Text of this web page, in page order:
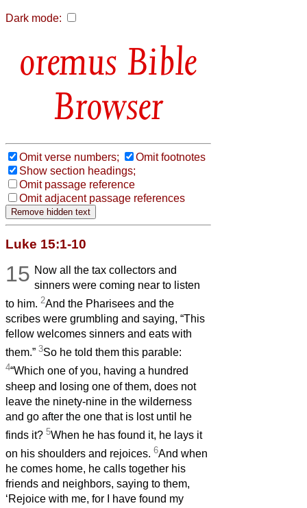
Dark mode:
Bible
Browser
Omit verse numbers;
Omit footnotes
Show section headings;
Omit passage reference
Omit adjacent passage references
Luke 15:1-10
15 Now all the tax collectors and
sinners were coming near to listen
to him. 2And the Pharisees and the
scribes were grumbling and saying, “This
fellow welcomes sinners and eats with
them.” 3So he told them this parable:
4“Which one of you, having a hundred
sheep and losing one of them, does not
leave the ninety-nine in the wilderness
and go after the one that is lost until he
finds it? 5When he has found it, he lays it
on his shoulders and rejoices. 6And when
he comes home, he calls together his
friends and neighbors, saying to them,
‘Rejoice with me, for I have found my